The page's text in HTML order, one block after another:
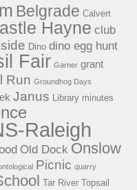
Belgrade Calvert
Hayne club
Dino dino egg hunt
Fair Garner grant
Run Groundhog Days
Janus Library minutes
Raleigh
Old Dock Onslow
Picnic quarry
Tar River Topsail